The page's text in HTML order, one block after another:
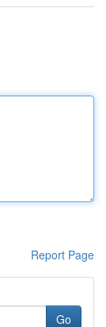
Report Page
Go